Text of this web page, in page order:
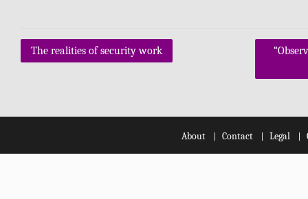
Post
The realities of security work
About Contact Legal